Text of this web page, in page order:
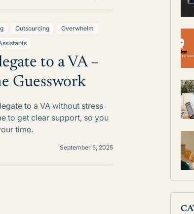
Outsourcing
Overwhelm
to a VA –
Guesswork
to a VA without stress
to get clear support, so you
time.
September 5, 2025